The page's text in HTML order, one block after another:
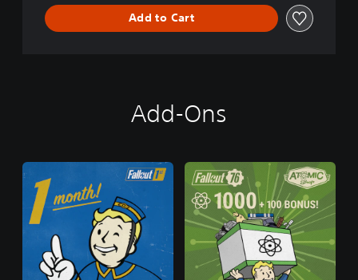
Add to Cart
Add-Ons